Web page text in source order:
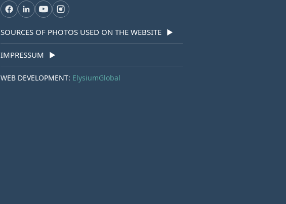
SOURCES OF PHOTOS USED ON THE WEBSITE ▶
IMPRESSUM ▶
WEB DEVELOPMENT: ElysiumGlobal